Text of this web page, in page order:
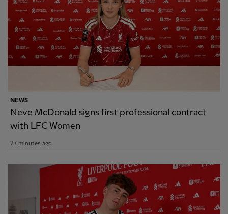
NEWS
Neve McDonald signs first professional contract
with LFC Women
27 minutes ago